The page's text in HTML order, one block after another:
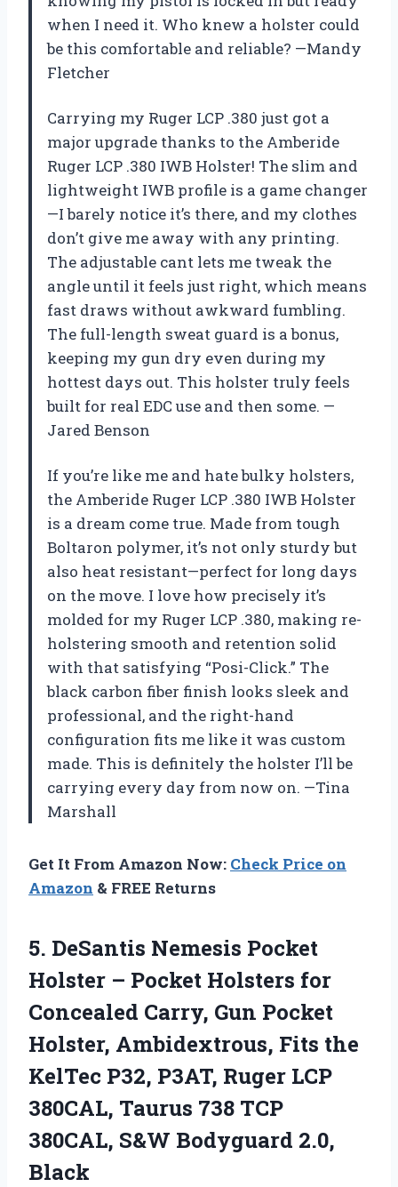
when I need it. Who knew a holster could
be this comfortable and reliable? —Mandy
Fletcher
Carrying my Ruger LCP .380 just got a
major upgrade thanks to the Amberide
Ruger LCP .380 IWB Holster! The slim and
lightweight IWB profile is a game changer
—I barely notice it’s there, and my clothes
don’t give me away with any printing.
The adjustable cant lets me tweak the
angle until it feels just right, which means
fast draws without awkward fumbling.
The full-length sweat guard is a bonus,
keeping my gun dry even during my
hottest days out. This holster truly feels
built for real EDC use and then some. —
Jared Benson
If you’re like me and hate bulky holsters,
the Amberide Ruger LCP .380 IWB Holster
is a dream come true. Made from tough
Boltaron polymer, it’s not only sturdy but
also heat resistant—perfect for long days
on the move. I love how precisely it’s
molded for my Ruger LCP .380, making re-
holstering smooth and retention solid
with that satisfying “Posi-Click.” The
black carbon fiber finish looks sleek and
professional, and the right-hand
configuration fits me like it was custom
made. This is definitely the holster I’ll be
carrying every day from now on. —Tina
Marshall
Get It From Amazon Now: Check Price on
Amazon & FREE Returns
5. DeSantis Nemesis Pocket
Holster – Pocket Holsters for
Concealed Carry, Gun Pocket
Holster, Ambidextrous, Fits the
KelTec P32, P3AT, Ruger LCP
380CAL, Taurus 738 TCP
380CAL, S&W Bodyguard 2.0,
Black